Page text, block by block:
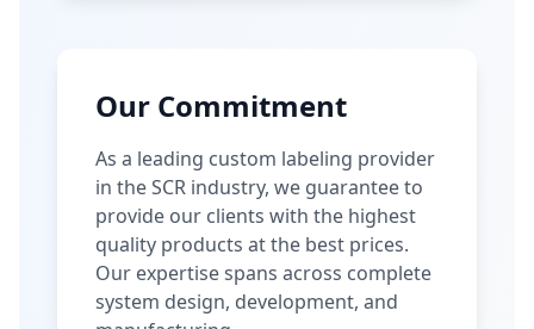
Our Commitment
As a leading custom labeling provider
in the SCR industry, we guarantee to
provide our clients with the highest
quality products at the best prices.
Our expertise spans across complete
system design, development, and